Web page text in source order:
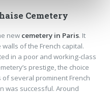
Cemetery
new cemetery in Paris. It
of the French capital.
in a poor and working-class
prestige, the choice
several prominent French
was successful. Around